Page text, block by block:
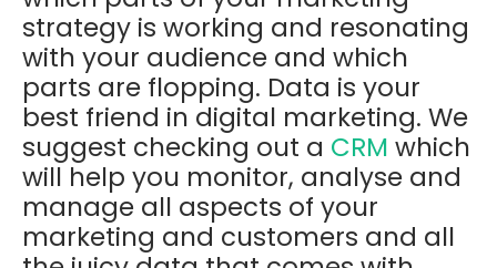
strategy is working and resonating
with your audience and which
parts are flopping. Data is your
best friend in digital marketing. We
suggest checking out a CRM which
will help you monitor, analyse and
manage all aspects of your
marketing and customers and all